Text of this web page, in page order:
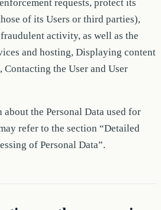
requests, protect its
of its Users or third parties),
activity, as well as the
and hosting, Displaying content
the User and User
the Personal Data used for
refer to the section “Detailed
of Personal Data”.